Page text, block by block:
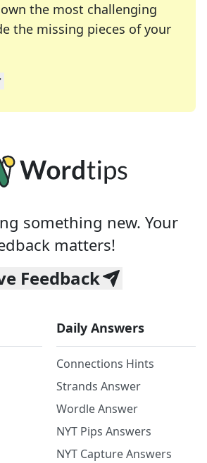
the most challenging
the missing pieces of your
solving many of your favorite
a daily crossword enthusiast or
something new. Your
matters!
Feedback
Daily Answers
Connections Hints
Strands Answer
Wordle Answer
NYT Pips Answers
NYT Capture Answers